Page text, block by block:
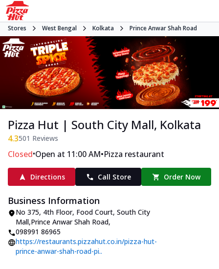
Stores West Bengal Kolkata Prince Anwar Shah Road
Pizza Hut | South City Mall, Kolkata
4.3501 Reviews
Closed•Open at 11:00 AM•Pizza restaurant
Directions Call Store Order Now
Business Information
No 375, 4th Floor, Food Court, South City
Mall,Prince Anwar Shah Road,
098991 86965
https://restaurants.pizzahut.co.in/pizza-hut-
prince-anwar-shah-road-pi..